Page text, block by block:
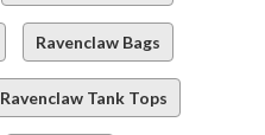
Ravenclaw Bags
Ravenclaw Tank Tops